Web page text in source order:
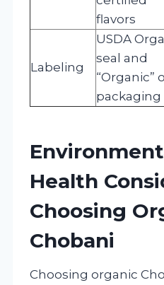
flavors
Labeling
USDA
seal and
“Organic”
packaging
Health
Choosing
Chobani
Choosing organic